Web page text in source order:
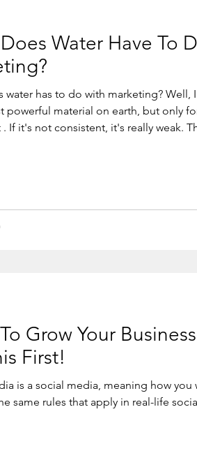
Water Have To
water has to do with marketing? Well,
but only for as long as it's
not consistent, it's really weak. The same goes
Grow Your
First!
is a social media, meaning how you
same rules that apply in real-life